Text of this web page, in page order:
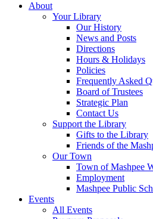
About
Your Library
Our History
News and Posts
Directions
Hours & Holidays
Policies
Frequently Asked
Board of Trustees
Strategic Plan
Contact Us
Support the Library
Gifts to the Library
Friends of the
Our Town
Town of Mashpee
Employment
Mashpee Public
Events
All Events